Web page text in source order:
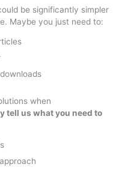
be significantly simpler
Maybe you just need to:
when
tell us what you need to